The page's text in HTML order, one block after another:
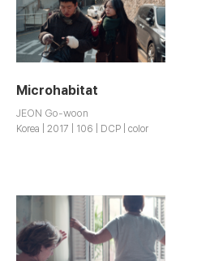
Microhabitat
JEON Go-woon
Korea | 2017 | 106 | DCP | color